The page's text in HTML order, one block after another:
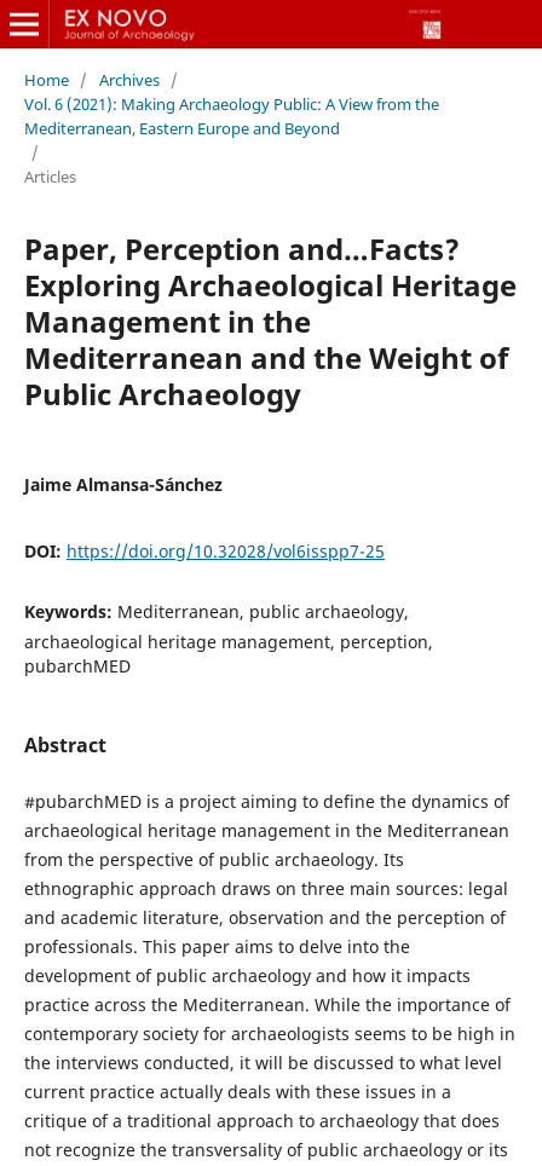
Home / Archives /
Vol. 6 (2021): Making Archaeology Public: A View from the
Mediterranean, Eastern Europe and Beyond
/
Articles
Paper, Perception and…Facts?
Exploring Archaeological Heritage
Management in the
Mediterranean and the Weight of
Public Archaeology
Jaime Almansa-Sánchez
DOI: https://doi.org/10.32028/vol6isspp7-25
Keywords: Mediterranean, public archaeology,
archaeological heritage management, perception,
pubarchMED
Abstract
#pubarchMED is a project aiming to define the dynamics of
archaeological heritage management in the Mediterranean
from the perspective of public archaeology. Its
ethnographic approach draws on three main sources: legal
and academic literature, observation and the perception of
professionals. This paper aims to delve into the
development of public archaeology and how it impacts
practice across the Mediterranean. While the importance of
contemporary society for archaeologists seems to be high in
the interviews conducted, it will be discussed to what level
current practice actually deals with these issues in a
critique of a traditional approach to archaeology that does
not recognize the transversality of public archaeology or its